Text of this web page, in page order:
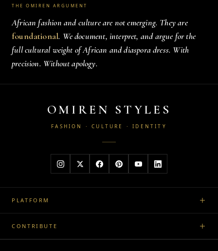
THE OMIREN ARGUMENT
African fashion and culture are not emerging. They are
foundational. We document, interpret, and argue for the
full cultural weight of African and diaspora dress. With
precision. Without apology.
OMIREN STYLES
FASHION · CULTURE · IDENTITY
PLATFORM
CONTRIBUTE